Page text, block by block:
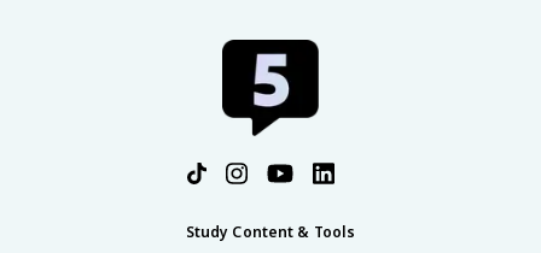
Study Content & Tools